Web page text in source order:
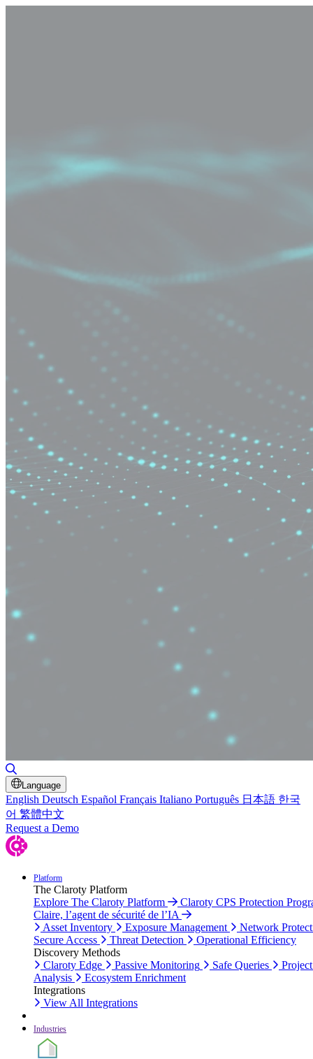
Language
English Deutsch Español Français Italiano Português 日本語 한국
어 繁體中文
Request a Demo
Platform
The Claroty Platform
Explore The Claroty Platform
Claroty CPS Protection
Claire, l’agent de sécurité de l’IA
Asset Inventory
Exposure Management
Network
Secure Access
Threat Detection
Operational Efficiency
Discovery Methods
Claroty Edge
Passive Monitoring Safe Queries
Analysis
Ecosystem Enrichment
Integrations
View All Integrations
Industries